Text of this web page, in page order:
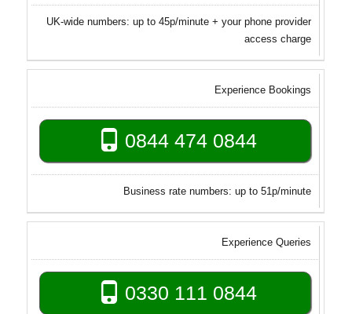
UK-wide numbers: up to 45p/minute + your phone provider
access charge
Experience Bookings
0844 474 0844
Business rate numbers: up to 51p/minute
Experience Queries
0330 111 0844